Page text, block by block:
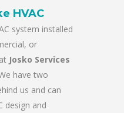
HVAC
system installed
or
Josko Services
have two
us and can
design and